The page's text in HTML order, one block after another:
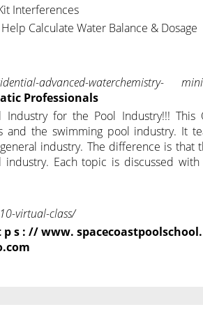
Interferences
Calculate Water Balance & Dosage
advanced-waterchemistry-
Professionals
for the Pool Industry!!! This
the swimming pool industry. It
industry. The difference is that
Each topic is discussed
virtual-class/
s : // www.